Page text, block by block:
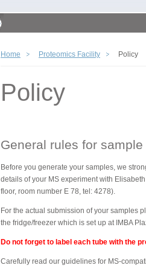
Home Proteomics Facility Policy
Policy
General rules for
Before you generate your samples, we
details of your MS experiment with
floor, room number E 78, tel: 4278).
For the actual submission of your samples
the fridge/freezer which is set up at IMBA
Do not forget to label each tube with the
Carefully read our guidelines for MS-